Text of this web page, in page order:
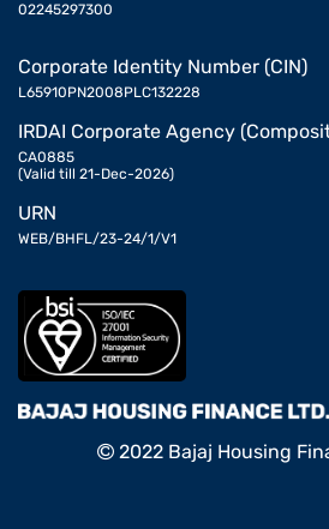
02245297300
Corporate Identity Number (CIN)
L65910PN2008PLC132228
IRDAI Corporate Agency
CA0885
(Valid till 21-Dec-2026)
URN
WEB/BHFL/23-24/1/V1
2022 Bajaj Housing